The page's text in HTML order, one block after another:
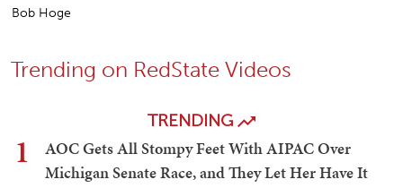
Bob Hoge
Trending on RedState Videos
TRENDING
1
AOC Gets All Stompy Feet With AIPAC Over
Michigan Senate Race, and They Let Her Have It